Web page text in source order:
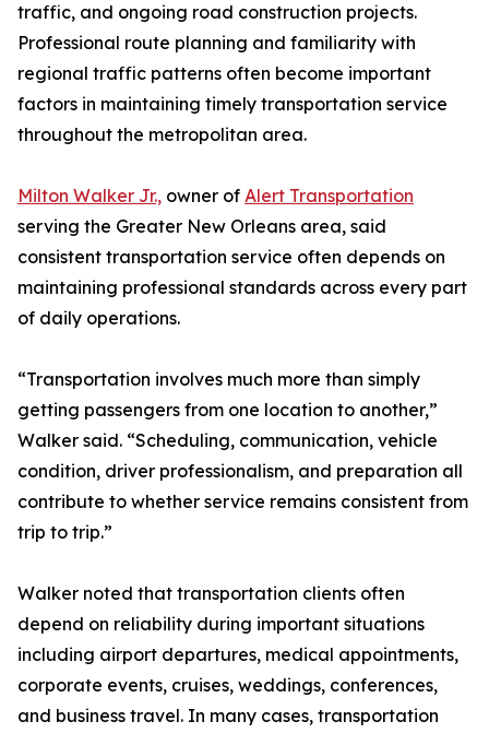
traffic, and ongoing road construction projects.
Professional route planning and familiarity with
regional traffic patterns often become important
factors in maintaining timely transportation service
throughout the metropolitan area.
Milton Walker Jr., owner of Alert Transportation
serving the Greater New Orleans area, said
consistent transportation service often depends on
maintaining professional standards across every part
of daily operations.
“Transportation involves much more than simply
getting passengers from one location to another,”
Walker said. “Scheduling, communication, vehicle
condition, driver professionalism, and preparation all
contribute to whether service remains consistent from
trip to trip.”
Walker noted that transportation clients often
depend on reliability during important situations
including airport departures, medical appointments,
corporate events, cruises, weddings, conferences,
and business travel. In many cases, transportation